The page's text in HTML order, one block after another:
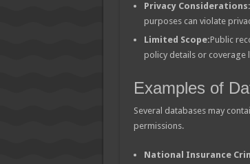
Privacy Considerations:
purposes can violate
Limited Scope:Public
policy details or coverage
Examples of
Several databases may
permissions.
National Insurance